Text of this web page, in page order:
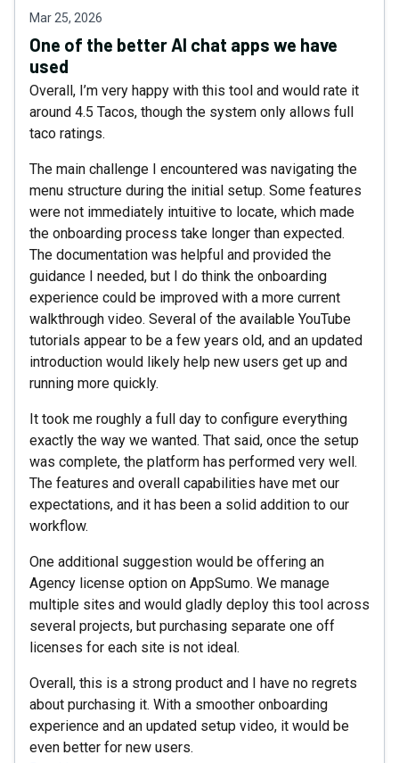
Mar 25, 2026
One of the better AI chat apps we have
used
Overall, I’m very happy with this tool and would rate it
around 4.5 Tacos, though the system only allows full
taco ratings.
The main challenge I encountered was navigating the
menu structure during the initial setup. Some features
were not immediately intuitive to locate, which made
the onboarding process take longer than expected.
The documentation was helpful and provided the
guidance I needed, but I do think the onboarding
experience could be improved with a more current
walkthrough video. Several of the available YouTube
tutorials appear to be a few years old, and an updated
introduction would likely help new users get up and
running more quickly.
It took me roughly a full day to configure everything
exactly the way we wanted. That said, once the setup
was complete, the platform has performed very well.
The features and overall capabilities have met our
expectations, and it has been a solid addition to our
workflow.
One additional suggestion would be offering an
Agency license option on AppSumo. We manage
multiple sites and would gladly deploy this tool across
several projects, but purchasing separate one off
licenses for each site is not ideal.
Overall, this is a strong product and I have no regrets
about purchasing it. With a smoother onboarding
experience and an updated setup video, it would be
even better for new users.